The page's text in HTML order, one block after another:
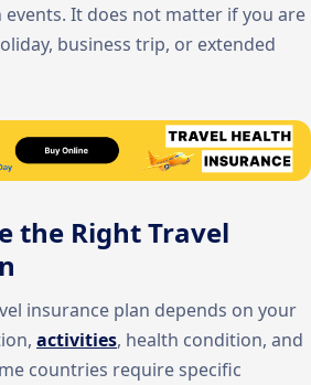
events. It does not matter if you are
business trip, or extended
the Right Travel
insurance plan depends on your
activities, health condition, and
countries require specific